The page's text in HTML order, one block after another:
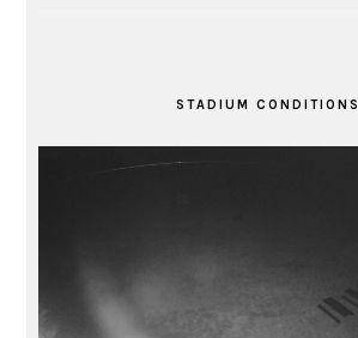
STADIUM CONDITIONS